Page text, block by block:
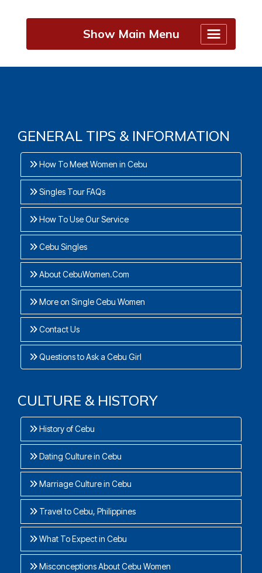
Show Main Menu
GENERAL TIPS & INFORMATION
How To Meet Women in Cebu
Singles Tour FAQs
How To Use Our Service
Cebu Singles
About CebuWomen.Com
More on Single Cebu Women
Contact Us
Questions to Ask a Cebu Girl
CULTURE & HISTORY
History of Cebu
Dating Culture in Cebu
Marriage Culture in Cebu
Travel to Cebu, Philippines
What To Expect in Cebu
Misconceptions About Cebu Women